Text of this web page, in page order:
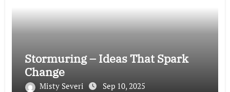
Stormuring – Ideas That Spark
Change
Misty Severi Sep 10, 2025